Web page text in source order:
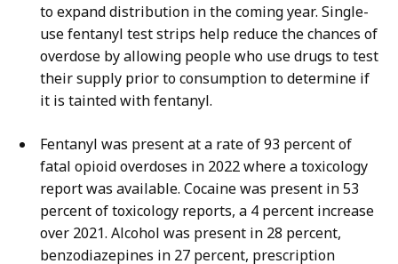
to expand distribution in the coming year. Single-
use fentanyl test strips help reduce the chances of
overdose by allowing people who use drugs to test
their supply prior to consumption to determine if
it is tainted with fentanyl.
Fentanyl was present at a rate of 93 percent of
fatal opioid overdoses in 2022 where a toxicology
report was available. Cocaine was present in 53
percent of toxicology reports, a 4 percent increase
over 2021. Alcohol was present in 28 percent,
benzodiazepines in 27 percent, prescription